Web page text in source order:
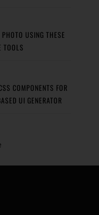
USING THESE
TOOLS
COMPONENTS FOR
UI GENERATOR